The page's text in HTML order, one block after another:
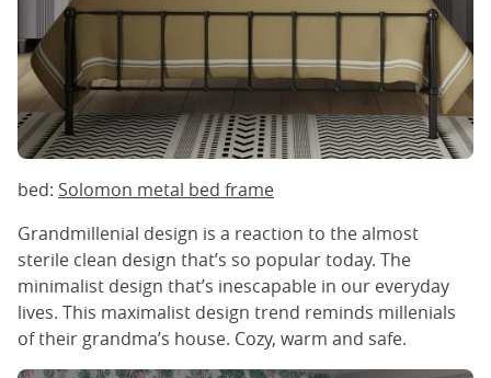
bed: Solomon metal bed frame
Grandmillenial design is a reaction to the almost
sterile clean design that’s so popular today. The
minimalist design that’s inescapable in our everyday
lives. This maximalist design trend reminds millenials
of their grandma’s house. Cozy, warm and safe.